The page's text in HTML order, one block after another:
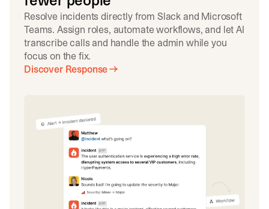
Resolve incidents directly from Slack and Microsoft
Teams. Assign roles, automate workflows, and let AI
transcribe calls and handle the admin while you
focus on the fix.
Discover Response